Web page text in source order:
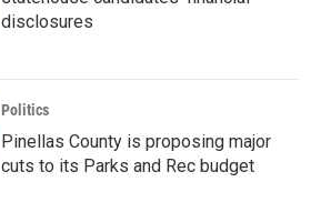
disclosures
Politics
Pinellas County is proposing major
cuts to its Parks and Rec budget